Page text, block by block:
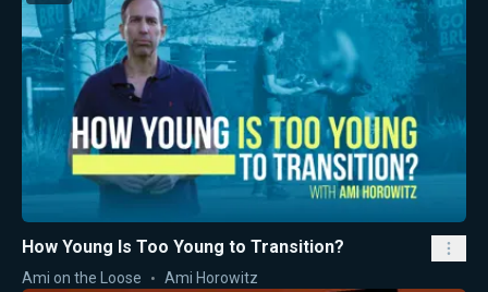
How Young Is Too Young to Transition?
Ami on the Loose Ami Horowitz